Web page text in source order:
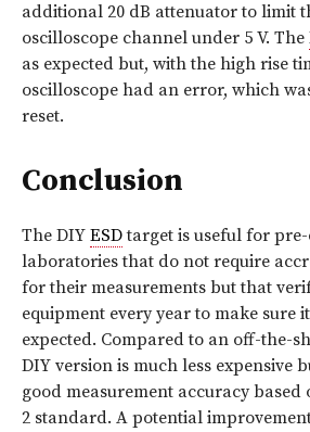
additional 20 dB attenuator to limit
oscilloscope channel under 5 V. The
as expected but, with the high rise
oscilloscope had an error, which
reset.
Conclusion
The DIY ESDtarget is useful for
laboratories that do not require
for their measurements but that
equipment every year to make sure
expected. Compared to an off-the-
DIY version is much less expensive
good measurement accuracy based
2 standard. A potential